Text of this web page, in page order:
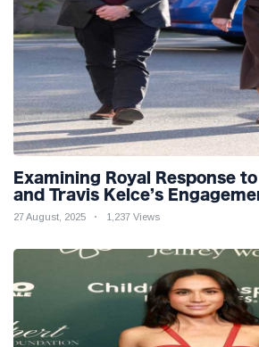
Examining Royal Response
and Travis Kelce’s
27 August, 2025 1,237 Views